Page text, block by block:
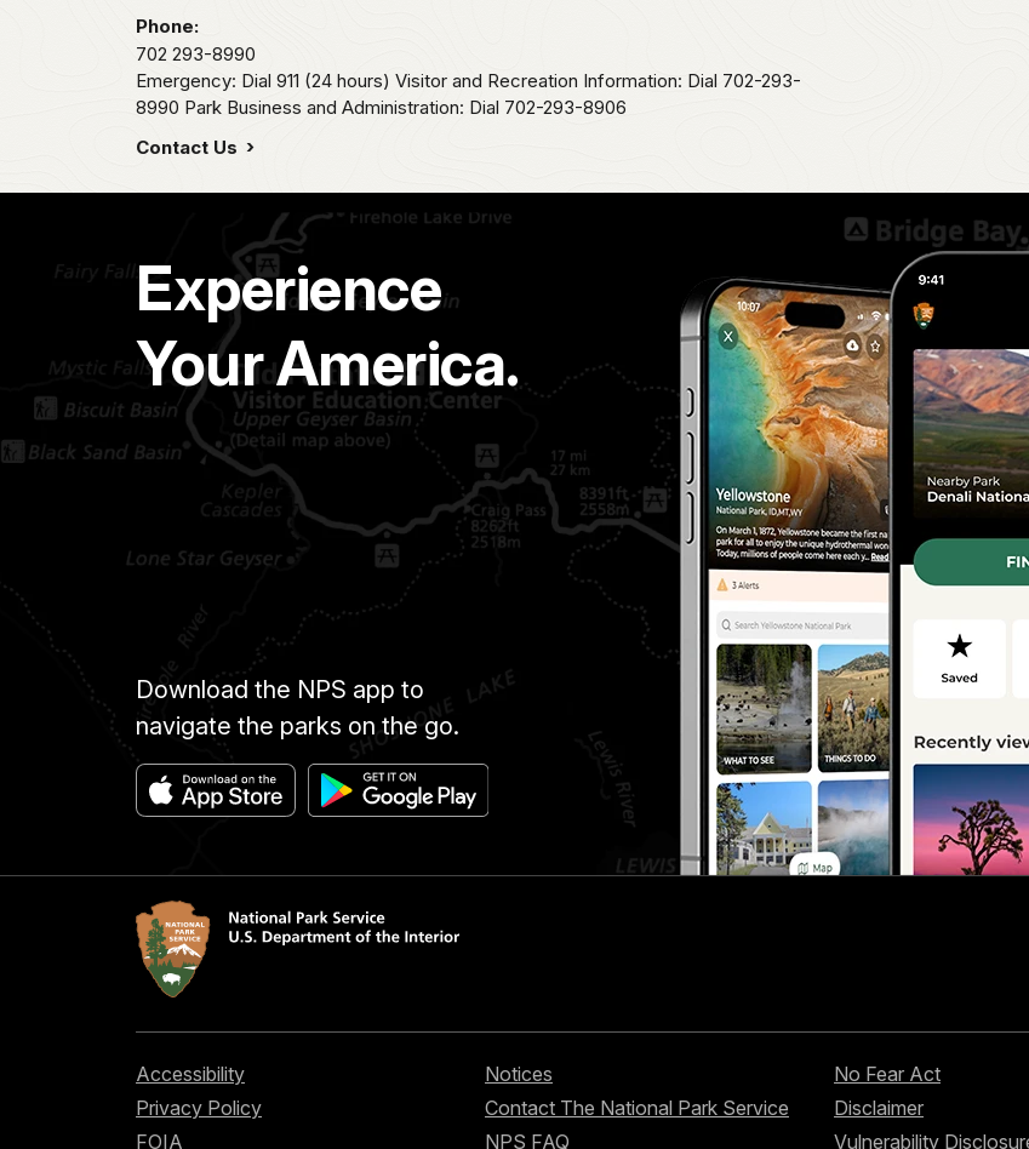
Phone:
702 293-8990
Emergency: Dial 911 (24 hours) Visitor and Recreation Information: Dial 702-293-
8990 Park Business and Administration: Dial 702-293-8906
Contact Us
Experience
Your America.
Download the NPS app to
navigate the parks on the go.
Accessibility
Privacy Policy
FOIA
Notices
Contact The National Park Service
NPS FAQ
No Fear Act
Disclaimer
Vulnerability